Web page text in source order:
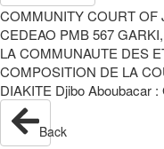
COMMUNITY COURT OF
CEDEAO PMB 567
LA COMMUNAUTE DES
COMPOSITION DE LA
DIAKITE Djibo Aboubacar :
Back